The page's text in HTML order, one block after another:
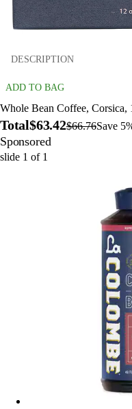
DESCRIPTION
ADD TO BAG
Whole Bean Coffee, Corsica,
Total$63.42$66.76Save
Sponsored
slide 1 of 1